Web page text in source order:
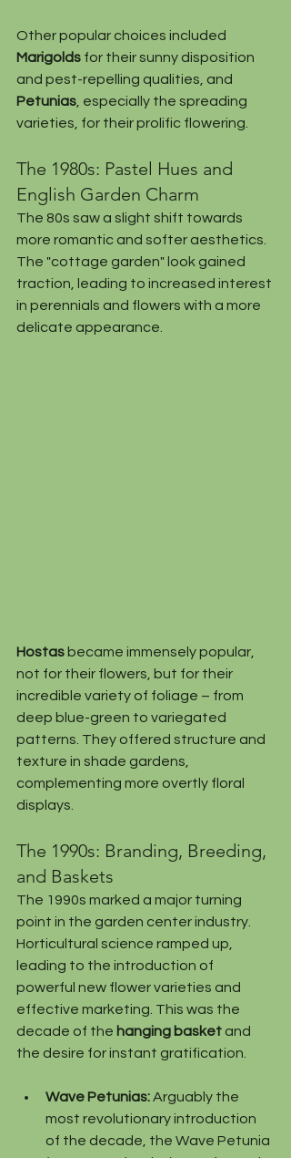
Other popular choices included
Marigolds for their sunny disposition
and pest-repelling qualities, and
Petunias , especially the spreading
varieties, for their prolific flowering.
The 1980s: Pastel Hues and
English Garden Charm
The 80s saw a slight shift towards
more romantic and softer aesthetics.
The "cottage garden" look gained
traction, leading to increased interest
in perennials and flowers with a more
delicate appearance.
Hostas became immensely popular,
not for their flowers, but for their
incredible variety of foliage – from
deep blue-green to variegated
patterns. They offered structure and
texture in shade gardens,
complementing more overtly floral
displays.
The 1990s: Branding, Breeding,
and Baskets
The 1990s marked a major turning
point in the garden center industry.
Horticultural science ramped up,
leading to the introduction of
powerful new flower varieties and
effective marketing. This was the
decade of the hanging basket and
the desire for instant gratification.
Wave Petunias: Arguably the
most revolutionary introduction
of the decade, the Wave Petunia